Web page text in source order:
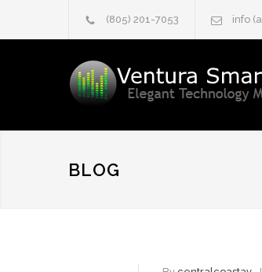
(805) 201-7053 info
BLOG